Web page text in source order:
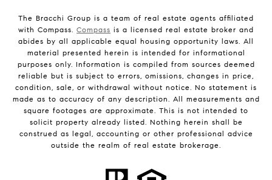
The Bracchi Group is a team of real estate agents affiliated
with Compass. Compass is a licensed real estate broker and
abides by all applicable equal housing opportunity laws. All
material presented herein is intended for informational
purposes only. Information is compiled from sources deemed
reliable but is subject to errors, omissions, changes in price,
condition, sale, or withdrawal without notice. No statement is
made as to accuracy of any description. All measurements and
square footages are approximate. This is not intended to
solicit property already listed. Nothing herein shall be
construed as legal, accounting or other professional advice
outside the realm of real estate brokerage.